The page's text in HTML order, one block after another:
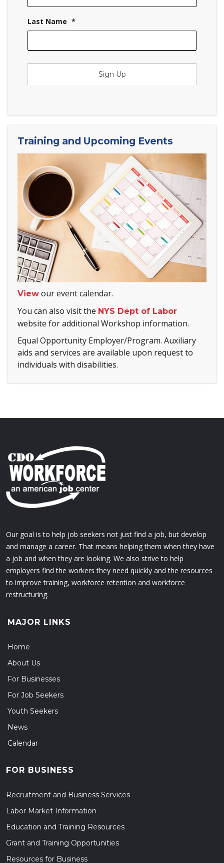
Last Name *
Sign Up
Training and Upcoming Events
View our event calendar.
You can also visit the NYS Dept of Labor
website for additional Workshop information.
Equal Opportunity Employer/Program. Auxiliary
aids and services are available upon request to
individuals with disabilities.
Our goal is to help job seekers not just find a job, but develop
and manage a career. That means helping them when they have
a job and when they are looking. We also strive to help
employers find the workers they need quickly and the resources
to improve training, workforce retention and workforce
restructuring.
MAJOR LINKS
Home
About Us
For Businesses
For Job Seekers
Youth Seekers
News
Calendar
FOR BUSINESS
Recruitment and Business Services
Labor Market Information
Education and Training Resources
Grant and Training Opportunities
Resources for Business